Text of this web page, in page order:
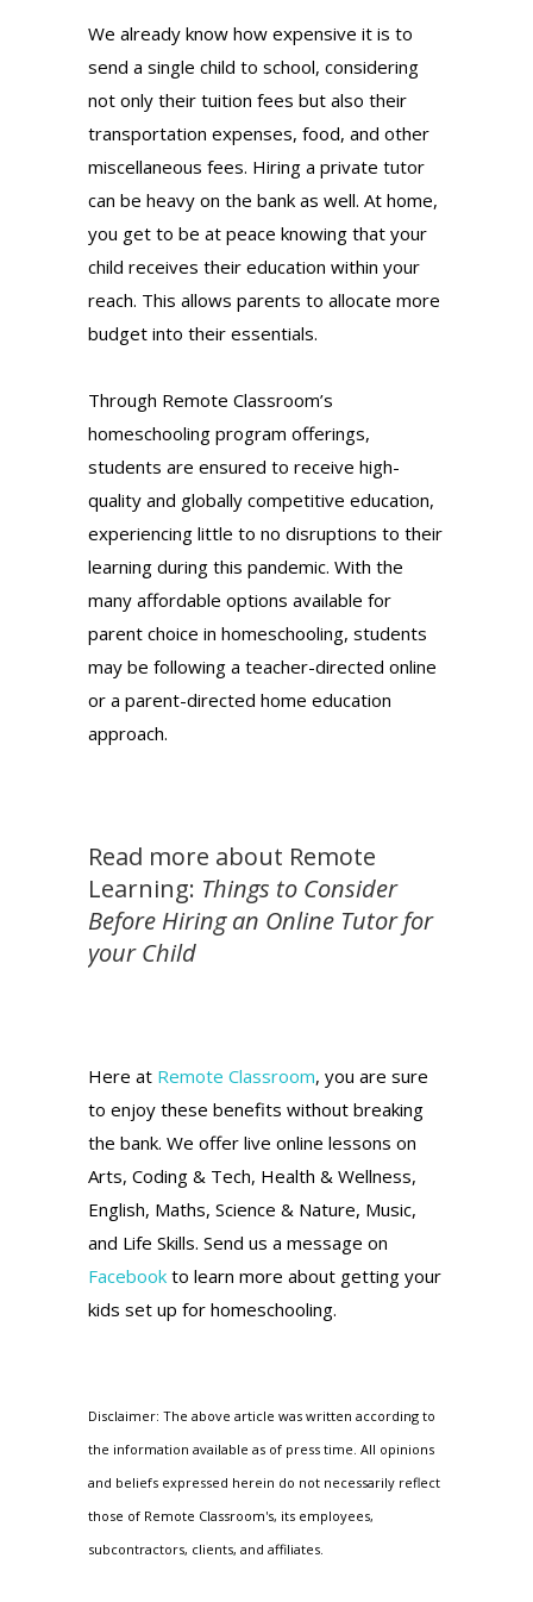
We already know how expensive it is to
send a single child to school, considering
not only their tuition fees but also their
transportation expenses, food, and other
miscellaneous fees. Hiring a private tutor
can be heavy on the bank as well. At home,
you get to be at peace knowing that your
child receives their education within your
reach. This allows parents to allocate more
budget into their essentials.
Through Remote Classroom’s
homeschooling program offerings,
students are ensured to receive high-
quality and globally competitive education,
experiencing little to no disruptions to their
learning during this pandemic. With the
many affordable options available for
parent choice in homeschooling, students
may be following a teacher-directed online
or a parent-directed home education
approach.
Read more about Remote
Learning: Things to Consider
Before Hiring an Online Tutor for
your Child
Here at Remote Classroom, you are sure
to enjoy these benefits without breaking
the bank. We offer live online lessons on
Arts, Coding & Tech, Health & Wellness,
English, Maths, Science & Nature, Music,
and Life Skills. Send us a message on
Facebook to learn more about getting your
kids set up for homeschooling.
Disclaimer: The above article was written according to
the information available as of press time. All opinions
and beliefs expressed herein do not necessarily reflect
those of Remote Classroom's, its employees,
subcontractors, clients, and affiliates.